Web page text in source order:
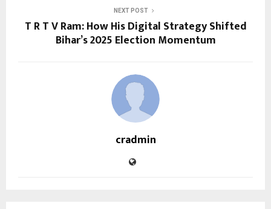
NEXT POST
T R T V Ram: How His Digital Strategy Shifted
Bihar’s 2025 Election Momentum
cradmin